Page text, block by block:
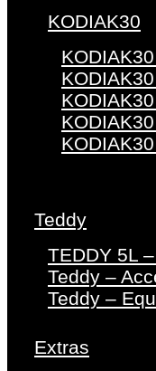
KODIAK30
Teddy
TEDDY 5L
Teddy –
Teddy –
Extras